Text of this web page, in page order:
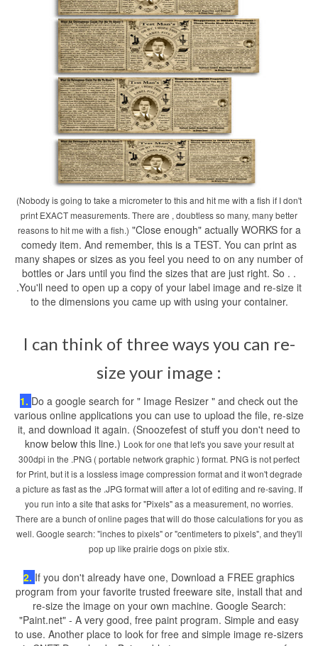
(Nobody is going to take a micrometer to this and hit me with a fish if I don't
print EXACT measurements. There are , doubtless so many, many better
reasons to hit me with a fish.) "Close enough" actually WORKS for a
comedy item. And remember, this is a TEST. You can print as
many shapes or sizes as you feel you need to on any number of
bottles or Jars until you find the sizes that are just right. So . .
.You'll need to open up a copy of your label image and re-size it
to the dimensions you came up with using your container.
I can think of three ways you can re-
size your image :
1. Do a google search for " Image Resizer " and check out the
various online applications you can use to upload the file, re-size
it, and download it again. (Snoozefest of stuff you don't need to
know below this line.) Look for one that let's you save your result at
300dpi in the .PNG ( portable network graphic ) format. PNG is not perfect
for Print, but it is a lossless image compression format and it won't degrade
a picture as fast as the .JPG format will after a lot of editing and re-saving. If
you run into a site that asks for "Pixels" as a measurement, no worries.
There are a bunch of online pages that will do those calculations for you as
well. Google search: "inches to pixels" or "centimeters to pixels", and they'll
pop up like prairie dogs on pixie stix.
2. If you don't already have one, Download a FREE graphics
program from your favorite trusted freeware site, install that and
re-size the image on your own machine. Google Search:
"Paint.net" - A very good, free paint program. Simple and easy
to use. Another place to look for free and simple image re-sizers